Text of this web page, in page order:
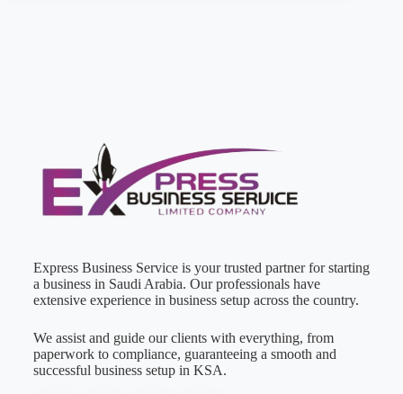
Express Business Service is your trusted partner for starting
a business in Saudi Arabia. Our professionals have
extensive experience in business setup across the country.
We assist and guide our clients with everything, from
paperwork to compliance, guaranteeing a smooth and
successful business setup in KSA.